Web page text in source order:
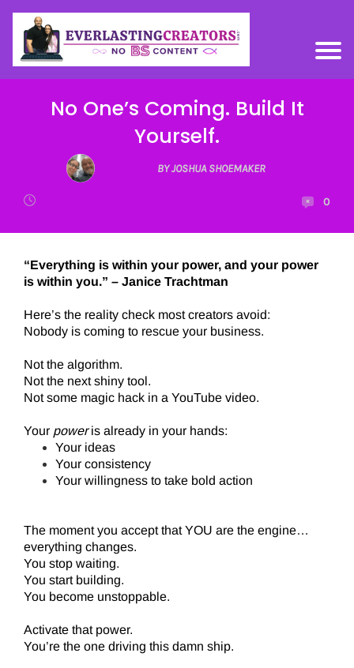
No One’s Coming. Build It
Yourself.
BY JOSHUA SHOEMAKER
0
“Everything is within your power, and your power
is within you.” – Janice Trachtman
Here’s the reality check most creators avoid:
Nobody is coming to rescue your business.
Not the algorithm.
Not the next shiny tool.
Not some magic hack in a YouTube video.
Your poweris already in your hands:
Your ideas
Your consistency
Your willingness to take bold action
The moment you accept that YOU are the engine…
everything changes.
You stop waiting.
You start building.
You become unstoppable.
Activate that power.
You’re the one driving this damn ship.